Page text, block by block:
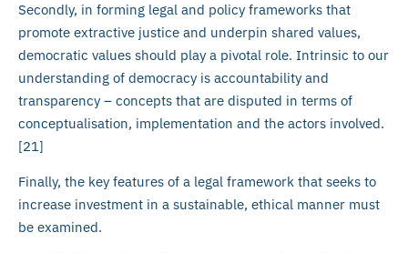
Secondly, in forming legal and policy frameworks that
promote extractive justice and underpin shared values,
democratic values should play a pivotal role. Intrinsic to our
understanding of democracy is accountability and
transparency – concepts that are disputed in terms of
conceptualisation, implementation and the actors involved.
[21]
Finally, the key features of a legal framework that seeks to
increase investment in a sustainable, ethical manner must
be examined.